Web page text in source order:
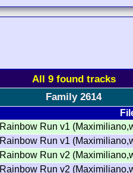
All 9 found tracks
Family 2614
Rainbow Run v1
Rainbow Run v1
Rainbow Run v2
Rainbow Run v2